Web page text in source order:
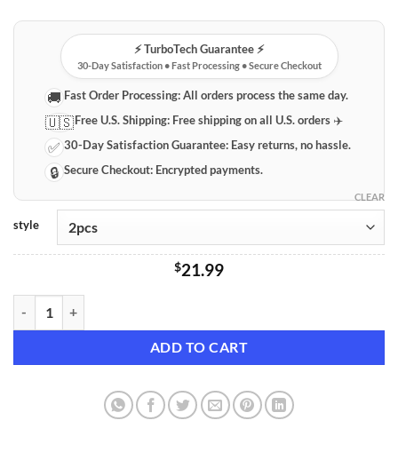
⚡️ TurboTech Guarantee ⚡️
30-Day Satisfaction • Fast Processing • Secure Checkout
🚚 Fast Order Processing:All orders process the same day.
🇺🇸Free U.S. Shipping: Free shipping on all U.S. orders ✈️
✅ 30-Day Satisfaction Guarantee: Easy returns, no hassle.
🔒 Secure Checkout: Encrypted payments.
style
CLEAR
$21.99
ADD TO CART